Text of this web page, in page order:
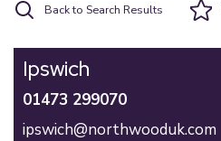
Back to Search Results
Ipswich
01473 299070
ipswich@northwooduk.com